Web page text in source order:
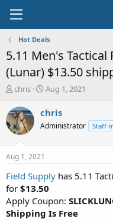
Hot Deals
5.11 Men's Tactical
(Lunar) $13.50
T
r
e
a
t
a
t
e
r
chris
S
a
t
e
Aug 1, 2021
chris
Administrator Staff
Aug 1, 2021
Field Supply has 5.11
for $13.50
Apply Coupon:
Shipping Is Free